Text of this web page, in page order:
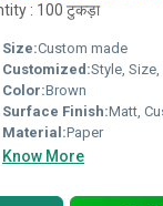
: 100 टुकड़ा
Size:Custom made
Customized:Style,
Color:Brown
Surface Finish:Matt,
Material:Paper
Know More